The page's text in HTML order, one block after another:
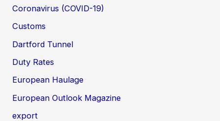
Coronavirus (COVID-19)
Customs
Dartford Tunnel
Duty Rates
European Haulage
European Outlook Magazine
export